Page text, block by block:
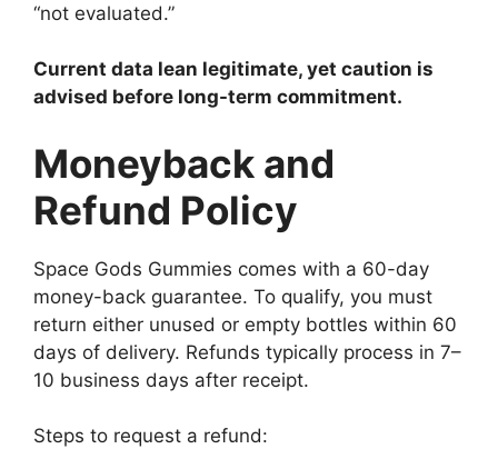
“not evaluated.”
Current data lean legitimate, yet caution is
advised before long-term commitment.
Moneyback and
Refund Policy
Space Gods Gummies comes with a 60-day
money-back guarantee. To qualify, you must
return either unused or empty bottles within 60
days of delivery. Refunds typically process in 7–
10 business days after receipt.
Steps to request a refund: